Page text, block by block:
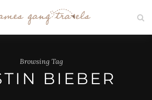
Browsing Tag
BIEBER